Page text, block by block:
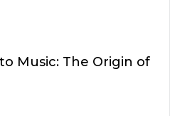
Music: The Origin of